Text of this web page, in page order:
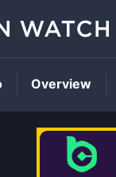
Overview